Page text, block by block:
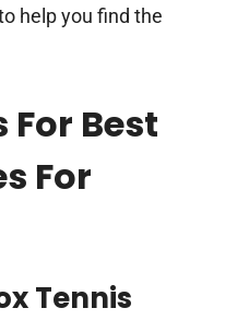
help you find the
For Best
For
Tennis